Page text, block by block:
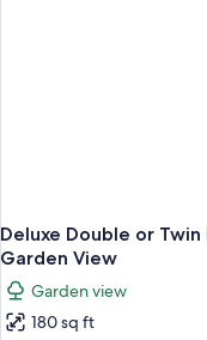
Deluxe Double or Twin
Garden View
Garden view
180 sq ft